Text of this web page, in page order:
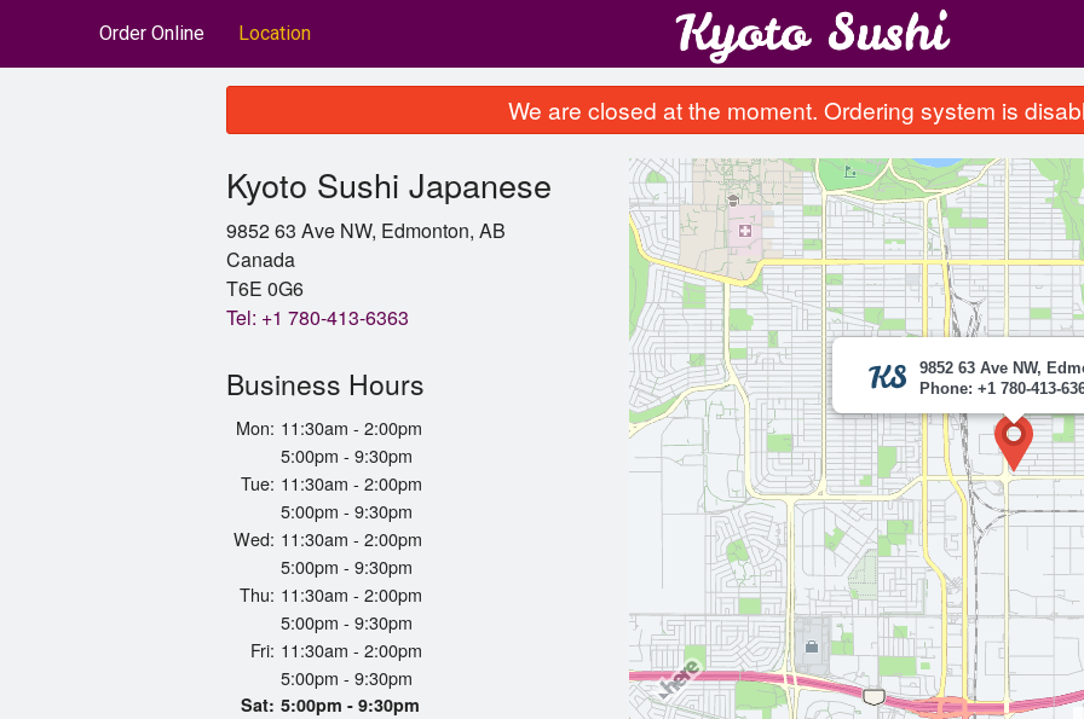
Order Online Location
We are closed at the moment. Ordering system is
Kyoto Sushi Japanese
9852 63 Ave NW, Edmonton, AB
Canada
T6E 0G6
Tel: +1 780-413-6363
Business Hours
Mon: 11:30am - 2:00pm
5:00pm - 9:30pm
Tue: 11:30am - 2:00pm
5:00pm - 9:30pm
Wed: 11:30am - 2:00pm
5:00pm - 9:30pm
Thu: 11:30am - 2:00pm
5:00pm - 9:30pm
Fri: 11:30am - 2:00pm
5:00pm - 9:30pm
Sat: 5:00pm - 9:30pm
9852 63 Ave NW,
Phone: +1 780-413-